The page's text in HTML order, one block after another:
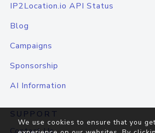
IP2Location.io API Status
Blog
Campaigns
Sponsorship
AI Information
SUPPORT
We use cookies to ensure that you